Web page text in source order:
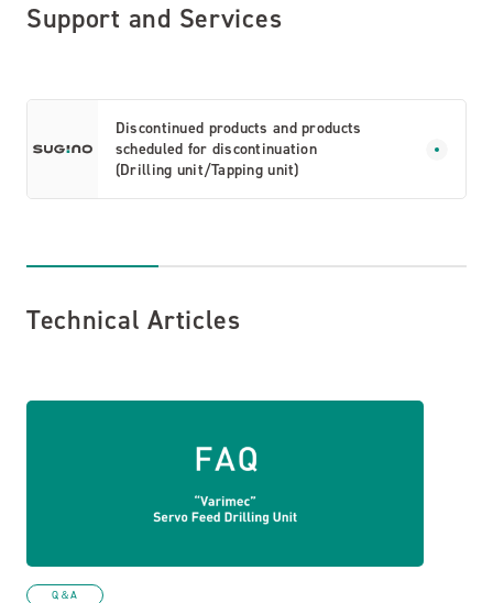
Support and Services
Discontinued products and products
scheduled for discontinuation
(Drilling unit/Tapping unit)
Technical Articles
Q＆A